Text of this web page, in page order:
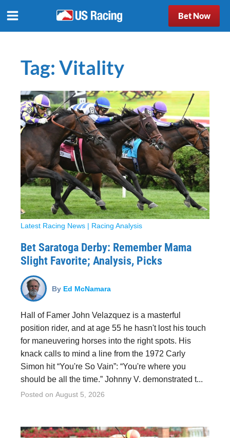
Bet Now
Tag:Vitality
Latest Racing News | Racing Analysis
Bet Saratoga Derby: Remember Mama
Slight Favorite; Analysis, Picks
By Ed McNamara
Hall of Famer John Velazquez is a masterful
position rider, and at age 55 he hasn't lost his touch
for maneuvering horses into the right spots. His
knack calls to mind a line from the 1972 Carly
Simon hit “You're So Vain”: “You're where you
should be all the time.” Johnny V. demonstrated t...
Posted on August 5, 2026